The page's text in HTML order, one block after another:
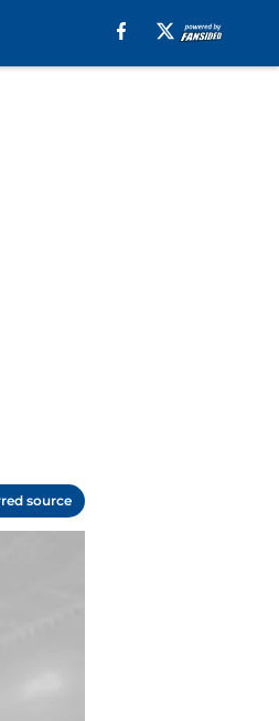
source